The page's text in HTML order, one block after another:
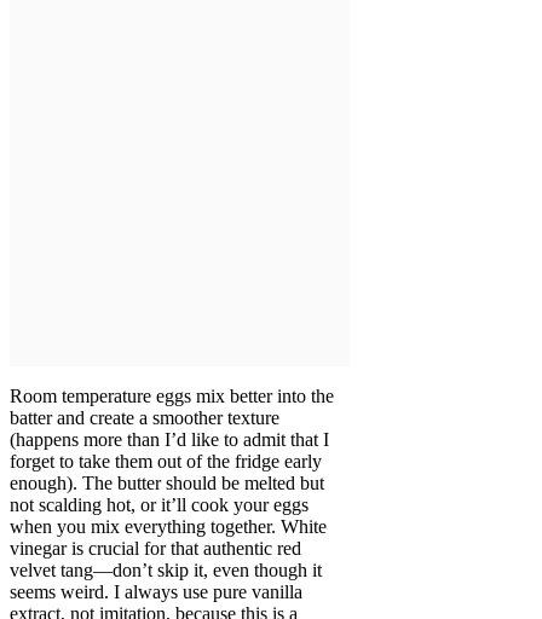
Room temperature eggs mix better into the
batter and create a smoother texture
(happens more than I’d like to admit that I
forget to take them out of the fridge early
enough). The butter should be melted but
not scalding hot, or it’ll cook your eggs
when you mix everything together. White
vinegar is crucial for that authentic red
velvet tang—don’t skip it, even though it
seems weird. I always use pure vanilla
extract, not imitation, because this is a